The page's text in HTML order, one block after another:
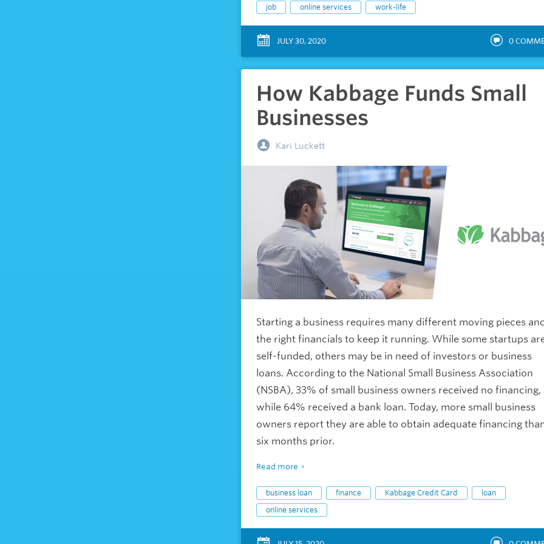
job online services work-life
JULY 30, 2020 0
How Kabbage Funds Small
Businesses
Kari Luckett
Starting a business requires many different moving pieces
the right financials to keep it running. While some startups
self-funded, others may be in need of investors or business
loans. According to the National Small Business Association
(NSBA), 33% of small business owners received no financing,
while 64% received a bank loan. Today, more small business
owners report they are able to obtain adequate financing
six months prior.
Read more
business loan finance Kabbage Credit Card
loan
online services